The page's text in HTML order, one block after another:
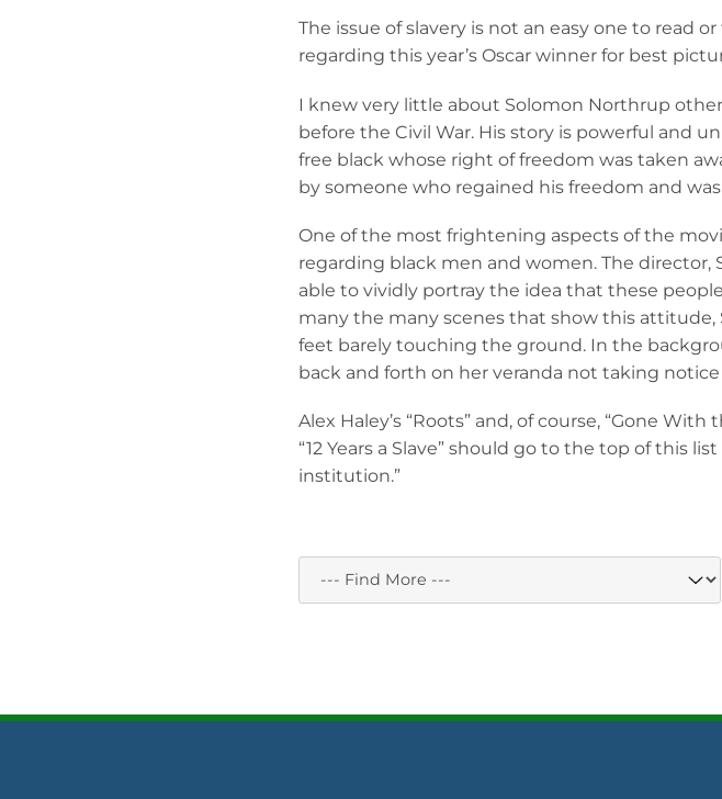
The issue of slavery is not an easy one to read
regarding this year’s Oscar winner for best
I knew very little about Solomon Northrup
before the Civil War. His story is powerful and
free black whose right of freedom was taken
by someone who regained his freedom and
One of the most frightening aspects of the
regarding black men and women. The
able to vividly portray the idea that these
many the many scenes that show this attitude,
feet barely touching the ground. In the
back and forth on her veranda not taking
Alex Haley’s “Roots” and, of course, “Gone
“12 Years a Slave” should go to the top of this
institution.”